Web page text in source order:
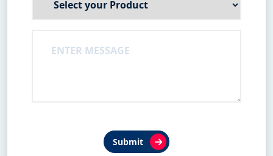
Submit